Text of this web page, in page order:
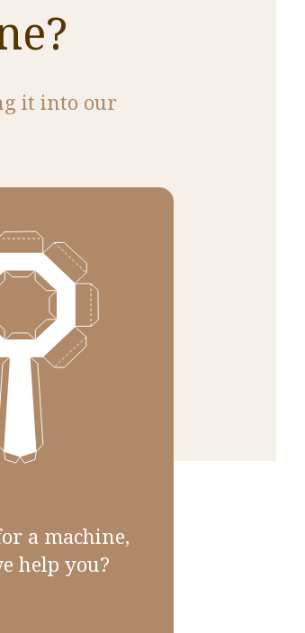
it into our
a machine,
help you?